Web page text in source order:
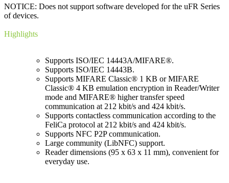
NOTICE: Does not support software developed for the uFR Series
of devices.
Highlights
Supports ISO/IEC 14443A/MIFARE®.
Supports ISO/IEC 14443B.
Supports MIFARE Classic® 1 KB or MIFARE
Classic® 4 KB emulation encryption in Reader/Writer
mode and MIFARE® higher transfer speed
communication at 212 kbit/s and 424 kbit/s.
Supports contactless communication according to the
FeliCa protocol at 212 kbit/s and 424 kbit/s.
Supports NFC P2P communication.
Large community (LibNFC) support.
Reader dimensions (95 x 63 x 11 mm), convenient for
everyday use.